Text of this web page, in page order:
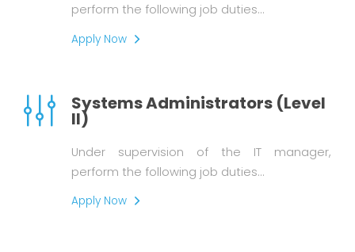
perform the following job duties…
Apply Now
Systems Administrators (Level
II)
Under supervision of the IT manager,
perform the following job duties…
Apply Now